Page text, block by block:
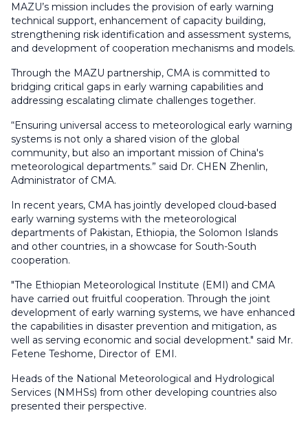
MAZU’s mission includes the provision of early warning
technical support, enhancement of capacity building,
strengthening risk identification and assessment systems,
and development of cooperation mechanisms and models.
Through the MAZU partnership, CMA is committed to
bridging critical gaps in early warning capabilities and
addressing escalating climate challenges together.
“Ensuring universal access to meteorological early warning
systems is not only a shared vision of the global
community, but also an important mission of China's
meteorological departments.” said Dr. CHEN Zhenlin,
Administrator of CMA.
In recent years, CMA has jointly developed cloud-based
early warning systems with the meteorological
departments of Pakistan, Ethiopia, the Solomon Islands
and other countries, in a showcase for South-South
cooperation.
"The Ethiopian Meteorological Institute (EMI) and CMA
have carried out fruitful cooperation. Through the joint
development of early warning systems, we have enhanced
the capabilities in disaster prevention and mitigation, as
well as serving economic and social development." said Mr.
Fetene Teshome, Director of EMI.
Heads of the National Meteorological and Hydrological
Services (NMHSs) from other developing countries also
presented their perspective.